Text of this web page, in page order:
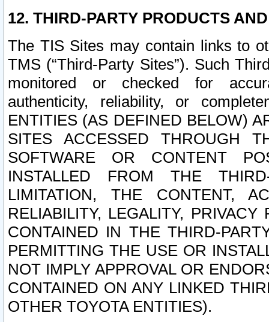
12. THIRD-PARTY PRODUCTS
The TIS Sites may contain links to
TMS (“Third-Party Sites”). Such
monitored or checked for
authenticity, reliability, or
ENTITIES (AS DEFINED BELOW)
SITES ACCESSED THROUGH
SOFTWARE OR CONTENT
INSTALLED FROM THE
LIMITATION, THE CONTENT,
RELIABILITY, LEGALITY,
CONTAINED IN THE THIRD-
PERMITTING THE USE OR
NOT IMPLY APPROVAL OR
CONTAINED ON ANY LINKED
OTHER TOYOTA ENTITIES).